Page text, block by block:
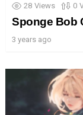
28 Views 0
Sponge Bob
3 years ago